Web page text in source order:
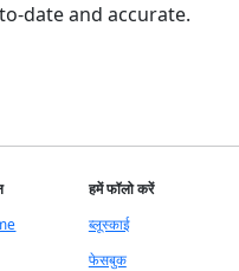
date and accurate.
हमें फॉलो करें
ब्लूस्काई
फेसबुक